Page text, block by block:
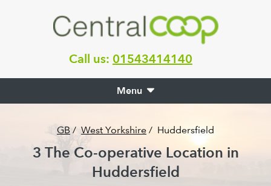
Call us: 01543414140
Menu
GB / West Yorkshire / Huddersfield
3 The Co-operative Location in
Huddersfield